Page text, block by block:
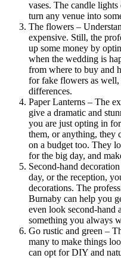
vases. The candle
turn any venue into
The flowers –
expensive. Still, the
up some money by
when the wedding is
from where to buy and
for fake flowers as
differences.
Paper Lanterns – The
give a dramatic and
you are just opting in
them, or anything, they
on a budget too. They
for the big day, and
Second-hand
day, or the reception,
decorations. The
Burnaby can help you
even look second-hand
something you always
Go rustic and green –
many to make things
can opt for DIY and